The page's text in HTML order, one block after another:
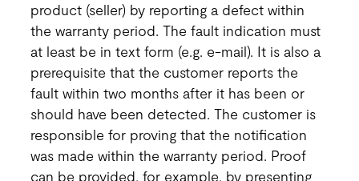
product (seller) by reporting a defect within
the warranty period. The fault indication must
at least be in text form (e.g. e-mail). It is also a
prerequisite that the customer reports the
fault within two months after it has been or
should have been detected. The customer is
responsible for proving that the notification
was made within the warranty period. Proof
can be provided, for example, by presenting